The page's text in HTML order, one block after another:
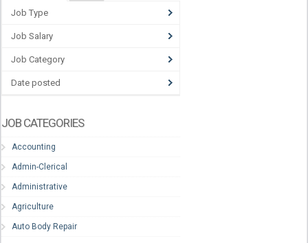
Job Type
Job Salary
Job Category
Date posted
JOB CATEGORIES
Accounting
Admin-Clerical
Administrative
Agriculture
Auto Body Repair